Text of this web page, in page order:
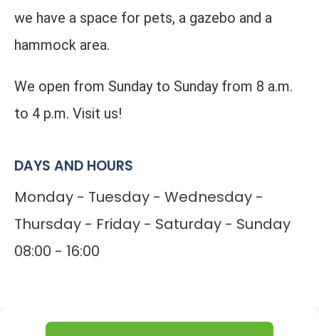
we have a space for pets, a gazebo and a
hammock area.
We open from Sunday to Sunday from 8 a.m.
to 4 p.m. Visit us!
DAYS AND HOURS
Monday - Tuesday - Wednesday -
Thursday - Friday - Saturday - Sunday
08:00 - 16:00